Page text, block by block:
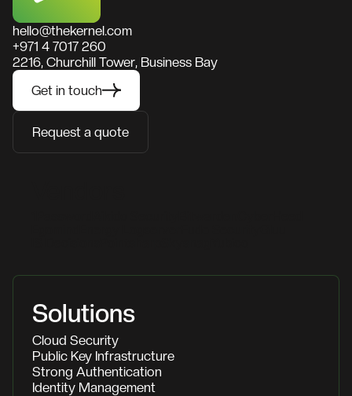
hello@thekernel.com
+971 4 7017 260
2216, Churchill Tower, Business Bay
Get in touch
Request a quote
Solutions
Cloud Security
Public Key Infrastructure
Strong Authentication
Identity Management